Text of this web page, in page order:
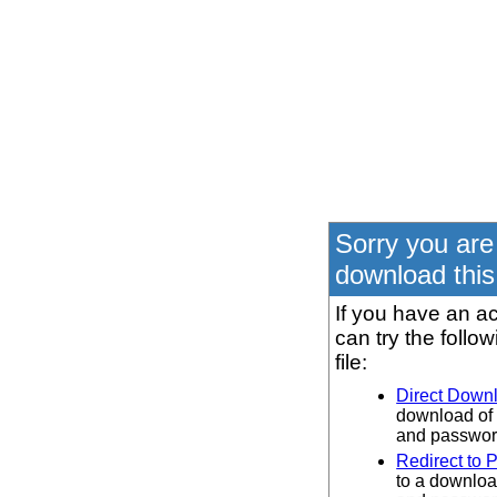
Sorry you
download
If you have an
can try the
file:
Direct
download of
and
Redirect to
to a